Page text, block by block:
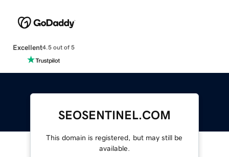
Excellent4.5 out of 5
SEOSENTINEL.COM
This domain is registered, but may still be
available.